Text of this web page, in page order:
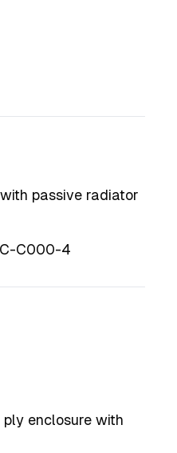
passive radiator
C000-4
ply enclosure with